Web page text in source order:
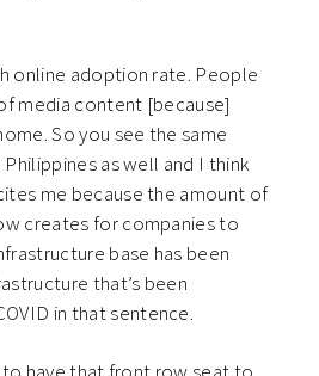
online adoption rate. People
media content [because]
So you see the same
as well and I think
me because the amount of
creates for companies to
base has been
that’s been
in that sentence.